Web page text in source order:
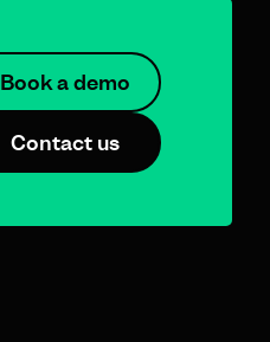
Book a demo
Contact us